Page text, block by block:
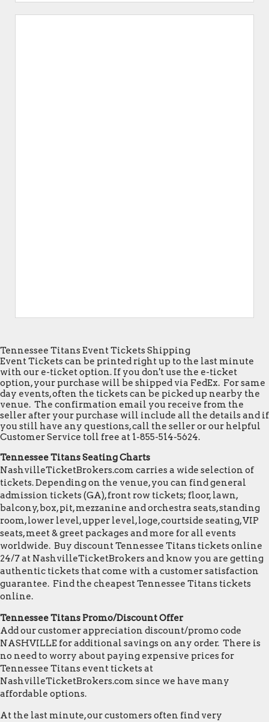
Tennessee Titans Event Tickets Shipping
Event Tickets can be printed right up to the last minute
with our e-ticket option. If you don't use the e-ticket
option, your purchase will be shipped via FedEx. For same
day events, often the tickets can be picked up nearby the
venue. The confirmation email you receive from the
seller after your purchase will include all the details and if
you still have any questions, call the seller or our helpful
Customer Service toll free at 1-855-514-5624.
Tennessee Titans Seating Charts
NashvilleTicketBrokers.com carries a wide selection of
tickets. Depending on the venue, you can find general
admission tickets (GA), front row tickets; floor, lawn,
balcony, box, pit, mezzanine and orchestra seats, standing
room, lower level, upper level, loge, courtside seating, VIP
seats, meet & greet packages and more for all events
worldwide. Buy discount Tennessee Titans tickets online
24/7 at NashvilleTicketBrokers and know you are getting
authentic tickets that come with a customer satisfaction
guarantee. Find the cheapest Tennessee Titans tickets
online.
Tennessee Titans Promo/Discount Offer
Add our customer appreciation discount/promo code
NASHVILLE for additional savings on any order. There is
no need to worry about paying expensive prices for
Tennessee Titans event tickets at
NashvilleTicketBrokers.com since we have many
affordable options.
At the last minute, our customers often find very